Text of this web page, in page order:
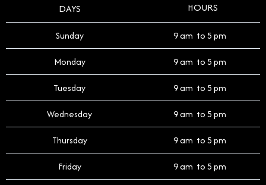
DAYS HOURS
Sunday 9 am to 5 pm
Monday 9 am to 5 pm
Tuesday 9 am to 5 pm
Wednesday 9 am to 5 pm
Thursday 9 am to 5 pm
Friday 9 am to 5 pm